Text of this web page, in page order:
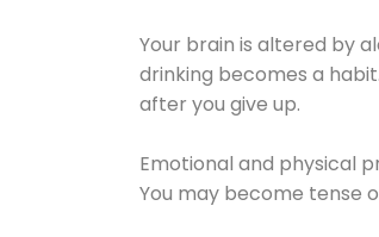
Your brain is altered by
drinking becomes a
after you give up.
Emotional and physical
You may become tense